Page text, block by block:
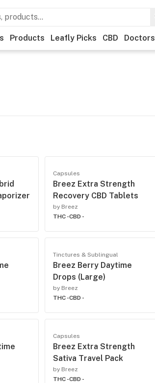
Products Leafly Picks CBD Doctors
Capsules
Breez Extra Strength
Recovery CBD Tablets
by Breez
THC -CBD -
Tinctures & Sublingual
Breez Berry Daytime
Drops (Large)
by Breez
THC -CBD -
Capsules
Breez Extra Strength
Sativa Travel Pack
by Breez
THC -CBD -